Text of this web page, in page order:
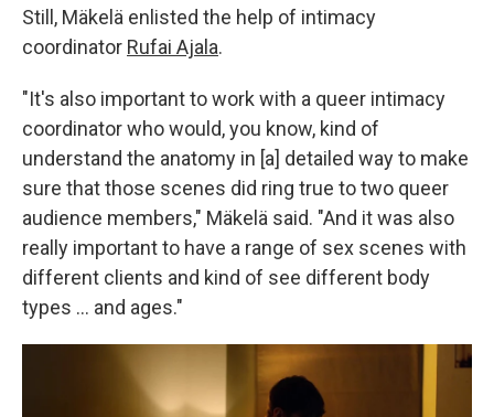
Still, Mäkelä enlisted the help of intimacy
coordinator Rufai Ajala.
"It's also important to work with a queer intimacy
coordinator who would, you know, kind of
understand the anatomy in [a] detailed way to make
sure that those scenes did ring true to two queer
audience members," Mäkelä said. "And it was also
really important to have a range of sex scenes with
different clients and kind of see different body
types … and ages."